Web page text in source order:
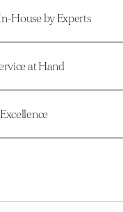
House by Experts
at Hand